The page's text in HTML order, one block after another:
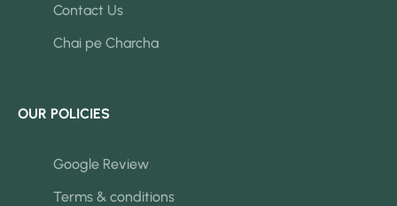
Contact Us
Chai pe Charcha
OUR POLICIES
Google Review
Terms & conditions